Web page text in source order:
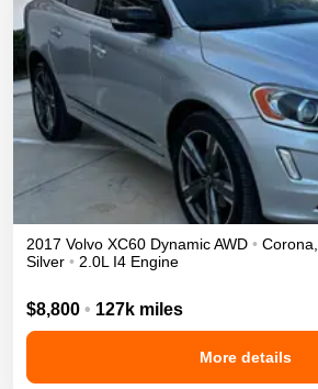
2017 Volvo XC60 DynamicAWD • Corona,
Silver • 2.0L I4 Engine
$8,800 • 127k miles
More details